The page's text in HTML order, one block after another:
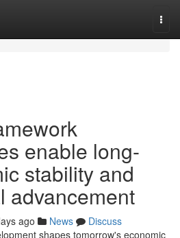
enable long-
stability and
advancement
ago News
Discuss
shapes tomorrow's economic